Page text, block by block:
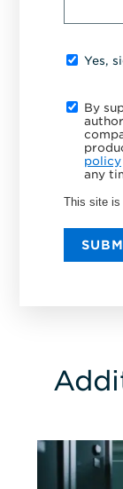
Yes,
By
policy
any
This site is